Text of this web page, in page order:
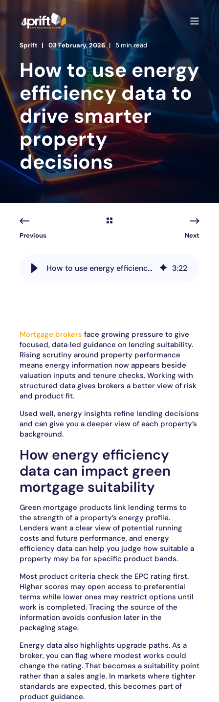
Sprift 03 February, 2026 5 min read
How to use energy
efficiency data to
drive smarter
property
decisions
Previous Next
How to use energy efficiency data to drive smarter property decisions 3:22
Mortgage brokers face growing pressure to give
focused, data‑led guidance on lending suitability.
Rising scrutiny around property performance
means energy information now appears beside
valuation inputs and tenure checks. Working with
structured data gives brokers a better view of risk
and product fit.
Used well, energy insights refine lending decisions
and can give you a deeper view of each property’s
background.
How energy efficiency
data can impact green
mortgage suitability
Green mortgage products link lending terms to
the strength of a property’s energy profile.
Lenders want a clear view of potential running
costs and future performance, and energy
efficiency data can help you judge how suitable a
property may be for specific product bands.
Most product criteria check the EPC rating first.
Higher scores may open access to preferential
terms while lower ones may restrict options until
work is completed. Tracing the source of the
information avoids confusion later in the
packaging stage.
Energy data also highlights upgrade paths. As a
broker, you can flag where modest works could
change the rating. That becomes a suitability point
rather than a sales angle. In markets where tighter
standards are expected, this becomes part of
product guidance.